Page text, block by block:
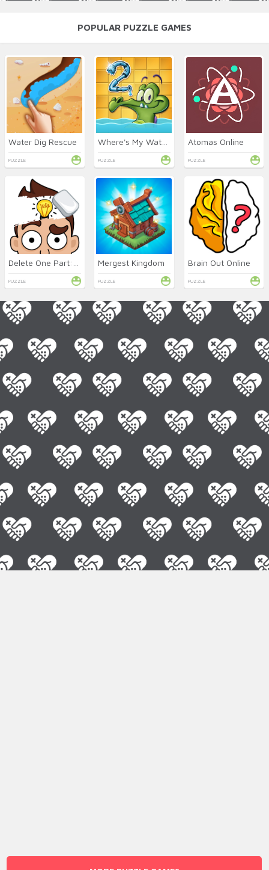
POPULAR PUZZLE GAMES
Water Dig Rescue
PUZZLE PUZZLE
Atomas Online
PUZZLE
PUZZLE
Mergest Kingdom
PUZZLE
Brain Out Online
PUZZLE